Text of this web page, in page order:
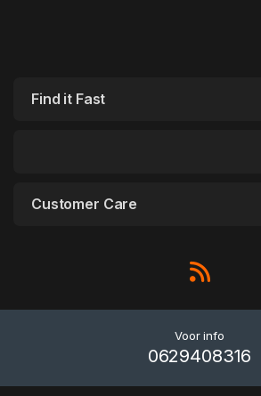
Find it Fast
Customer Care
Voor info
0629408316